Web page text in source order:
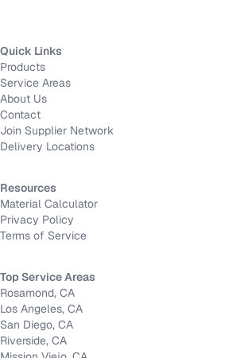
Quick Links
Products
Service Areas
About Us
Contact
Join Supplier Network
Delivery Locations
Resources
Material Calculator
Privacy Policy
Terms of Service
Top Service Areas
Rosamond, CA
Los Angeles, CA
San Diego, CA
Riverside, CA